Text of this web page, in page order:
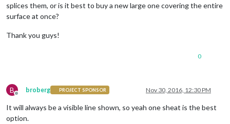
splices them, or is it best to buy a new large one covering the entire
surface at once?
Thank you guys!
0
B
Offline
broberg PROJECT SPONSOR Nov 30, 2016, 12:30 PM
It will always be a visible line shown, so yeah one sheat is the best
option.